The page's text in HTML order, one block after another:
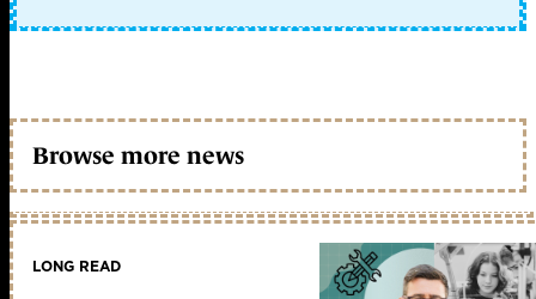
Browse more news
LONG READ